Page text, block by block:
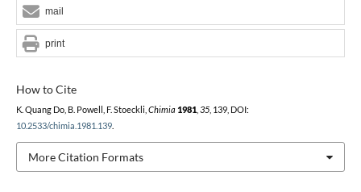
How to Cite
K. Quang Do, B. Powell, F. Stoeckli, Chimia 1981, 35, 139, DOI:
10.2533/chimia.1981.139.
More Citation Formats
mail
print